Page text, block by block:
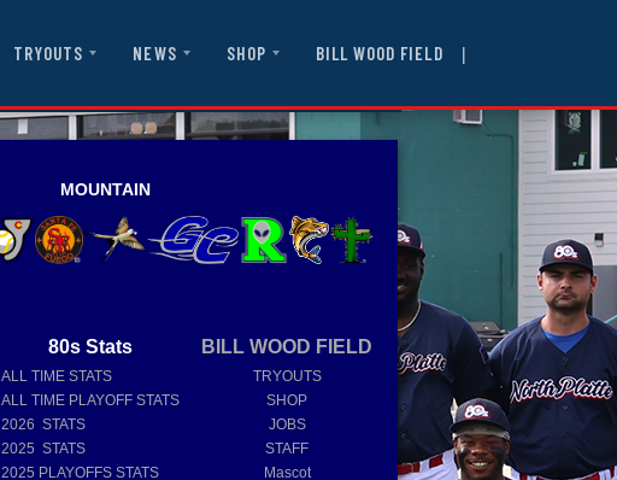
TRYOUTS NEWS SHOP BILL WOOD FIELD |
MOUNTAIN
80s Stats
ALL TIME STATS
ALL TIME PLAYOFF STATS
2026 STATS
2025 STATS
2025 PLAYOFFS STATS
BILL WOOD FIELD
TRYOUTS
SHOP
JOBS
STAFF
Mascot